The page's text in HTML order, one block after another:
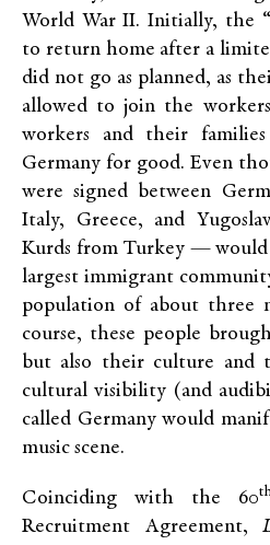
World War II. Initially, the
to return home after a
did not go as planned, as
allowed to join the
workers and their
Germany for good. Even
were signed between
Italy, Greece, and
Kurds from Turkey — would
largest immigrant
population of about three
course, these people
but also their culture and
cultural visibility (and
called Germany would
music scene.
Coinciding with the 60
Recruitment Agreement,